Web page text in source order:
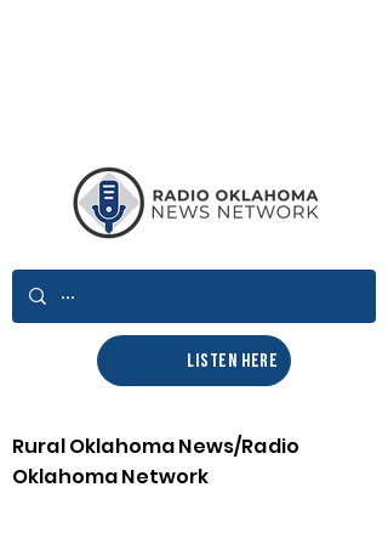
LISTEN HERE
Rural Oklahoma News/Radio
Oklahoma Network